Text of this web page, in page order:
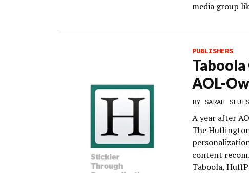
media group
PUBLISHERS
AOL-
BY SARAH SLUIS
A year after
The
content
Taboola,